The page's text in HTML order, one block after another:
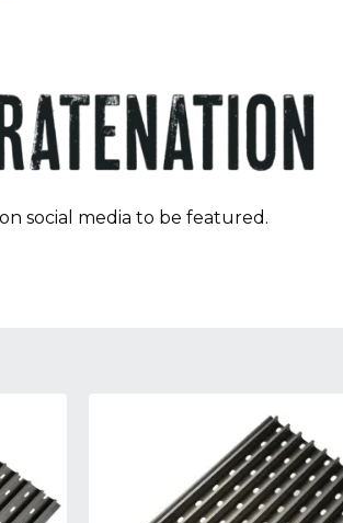
social media to be featured.